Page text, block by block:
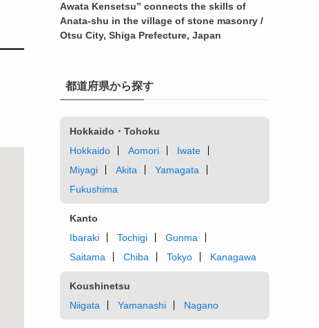
Awata Kensetsu” connects the skills of
Anata-shu in the village of stone masonry /
Otsu City, Shiga Prefecture, Japan
都道府県から探す
Hokkaido・Tohoku
Hokkaido
Aomori
Iwate
Miyagi
Akita
Yamagata
Fukushima
Kanto
Ibaraki
Tochigi
Gunma
Saitama
Chiba Tokyo Kanagawa
Koushinetsu
Niigata
Yamanashi Nagano